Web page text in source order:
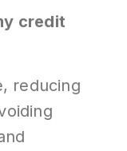
credit
reducing